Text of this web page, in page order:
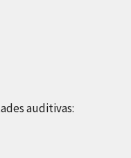
auditivas: